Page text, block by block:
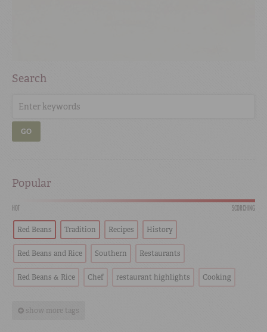
Search
GO
Popular
HOT SCORCHING
Red Beans Tradition Recipes History
Red Beans and Rice Southern Restaurants
Red Beans & Rice Chef restaurant highlights Cooking
show more tags